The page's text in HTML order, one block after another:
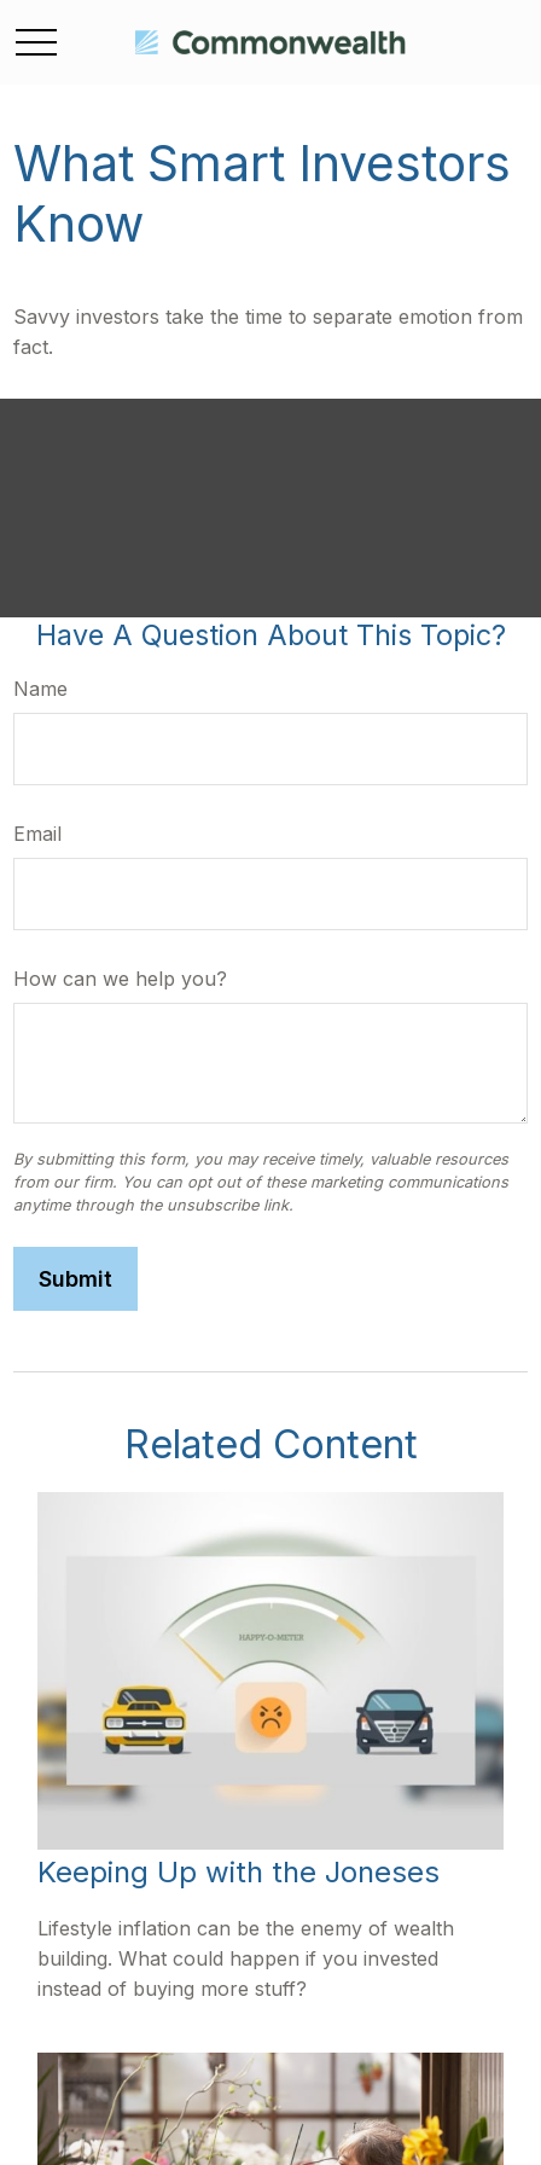
What Smart Investors
Know
Savvy investors take the time to separate emotion from
fact.
Have A Question About This Topic?
Name
Email
How can we help you?
Related Content
Keeping Up with the Joneses
Lifestyle inflation can be the enemy of wealth
building. What could happen if you invested
instead of buying more stuff?